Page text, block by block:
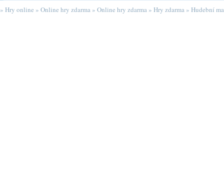
» Hry online » Online hry zdarma » Online hry zdarma » Hry zdarma » Hudební